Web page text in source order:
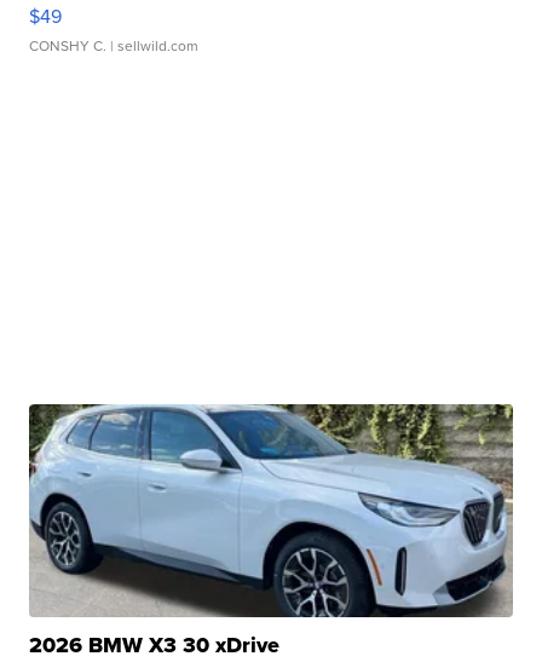
$49
CONSHY C. | sellwild.com
2026 BMW X3 30 xDrive